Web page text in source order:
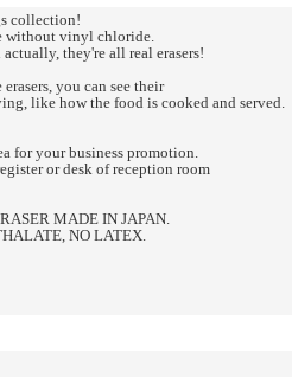
collection!
without vinyl chloride.
they're all real erasers!
you can see their
like how the food is cooked and served.
for your business promotion.
or desk of reception room
MADE IN JAPAN.
NO LATEX.